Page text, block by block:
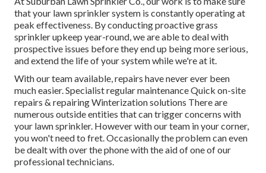
that your lawn sprinkler system is constantly operating at
peak effectiveness. By conducting proactive grass
sprinkler upkeep year-round, we are able to deal with
prospective issues before they end up being more serious,
and extend the life of your system while we're at it.
With our team available, repairs have never ever been
much easier. Specialist regular maintenance Quick on-site
repairs & repairing Winterization solutions There are
numerous outside entities that can trigger concerns with
your lawn sprinkler. However with our team in your corner,
you won't need to fret. Occasionally the problem can even
be dealt with over the phone with the aid of one of our
professional technicians.